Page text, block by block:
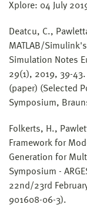
Xplore: 04 July
Deatcu, C.,
MATLAB/
Simulation Notes
29(1), 2019, 39-
(paper) (Selected
Symposium,
Folkerts, H.,
Framework for
Generation for
Symposium -
22nd/23rd
901608-06-3).